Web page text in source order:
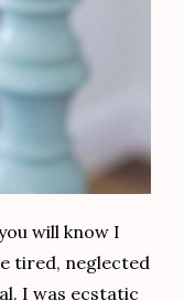
will know I
tired, neglected
I was ecstatic